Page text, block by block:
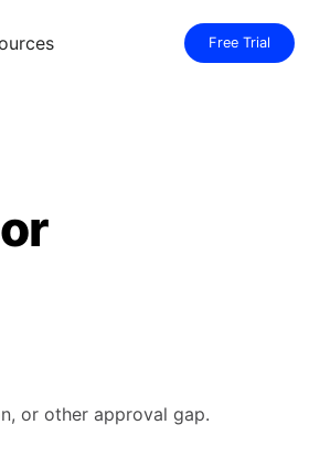
Free Trial
or other approval gap.